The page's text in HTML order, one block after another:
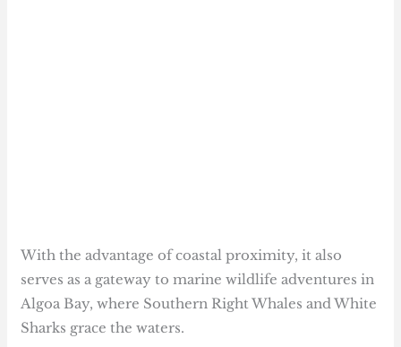
With the advantage of coastal proximity, it also
serves as a gateway to marine wildlife adventures in
Algoa Bay, where Southern Right Whales and White
Sharks grace the waters.